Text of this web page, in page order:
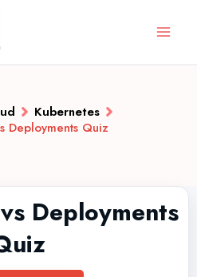
Kubernetes
Deployments Quiz
Deployments